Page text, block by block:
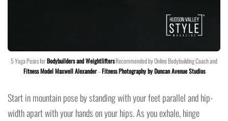
5 Yoga Poses forBodybuilders and WeightliftersRecommended by Online Bodybuilding Coach and
Fitness Model Maxwell Alexander–Fitness Photography by Duncan Avenue Studios
Start in mountain pose by standing with your feet parallel and hip-
width apart with your hands on your hips. As you exhale, hinge